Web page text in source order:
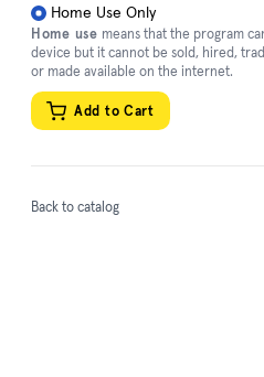
Home Use Only
Home use means that the program
device but it cannot be sold, hired,
or made available on the internet.
Add to Cart
Back to catalog